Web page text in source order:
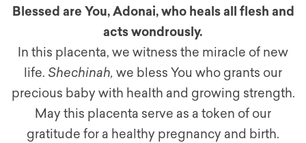
Blessed are You, Adonai, who heals all flesh and
acts wondrously.
In this placenta, we witness the miracle of new
life. Shechinah, we bless You who grants our
precious baby with health and growing strength.
May this placenta serve as a token of our
gratitude for a healthy pregnancy and birth.